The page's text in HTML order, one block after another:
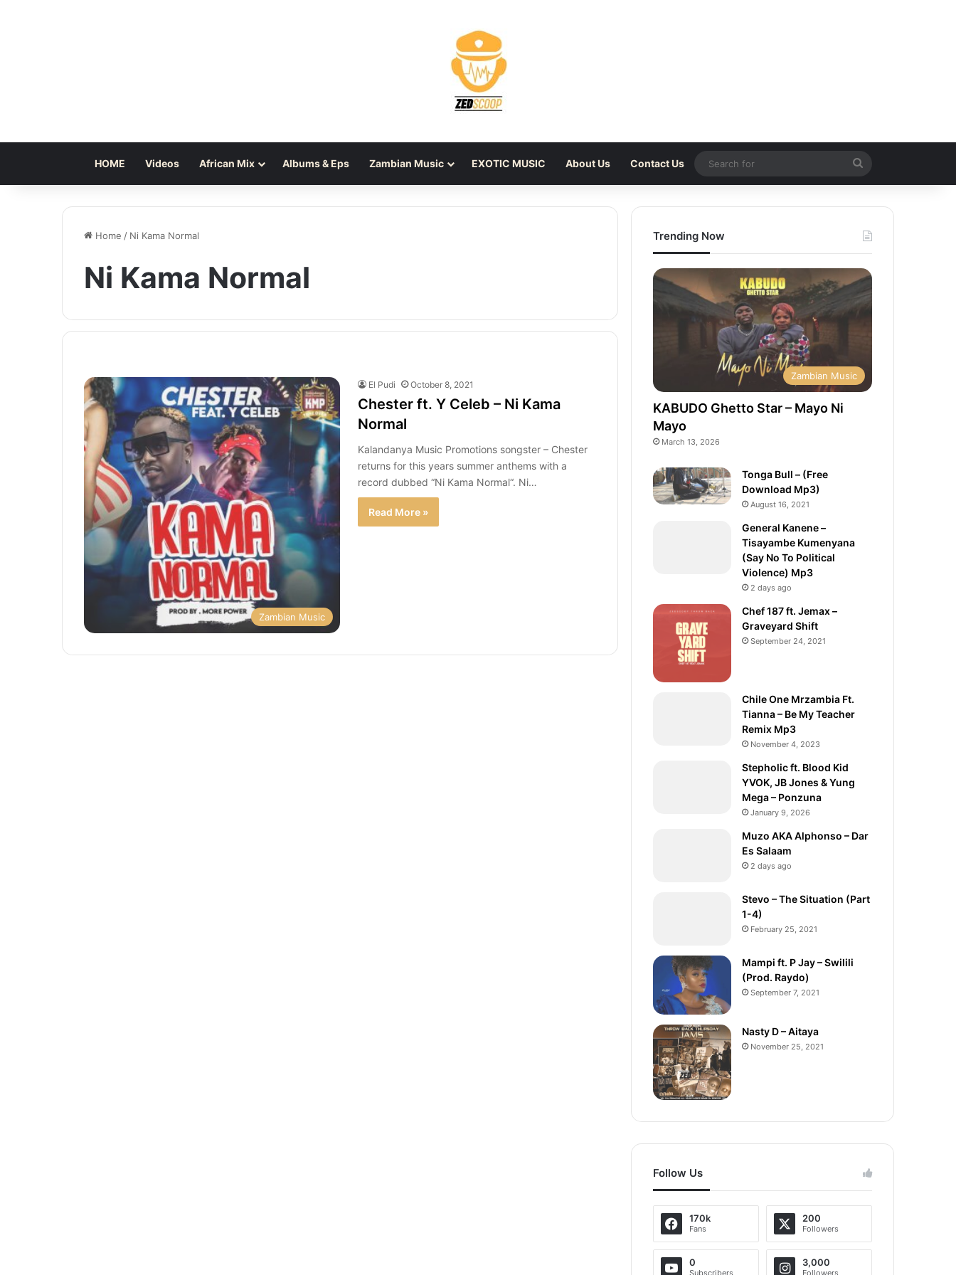
HOME Videos African Mix Albums & Eps Zambian Music EXOTIC MUSIC About Us Contact Us
Search
for
Home / Ni Kama Normal
Ni Kama Normal
Zambian Music
El Pudi October 8, 2021
Chester ft. Y Celeb – Ni Kama
Normal
Kalandanya Music Promotions songster – Chester
returns for this years summer anthems with a
record dubbed “Ni Kama Normal“. Ni…
Read More »
Trending Now
Zambian Music
KABUDO Ghetto Star – Mayo Ni
Mayo
March 13, 2026
Tonga Bull – (Free
Download Mp3)
August 16, 2021
General Kanene –
Tisayambe Kumenyana
(Say No To Political
Violence) Mp3
2 days ago
Chef 187 ft. Jemax –
Graveyard Shift
September 24, 2021
Chile One Mrzambia Ft.
Tianna – Be My Teacher
Remix Mp3
November 4, 2023
Stepholic ft. Blood Kid
YVOK, JB Jones & Yung
Mega – Ponzuna
January 9, 2026
Muzo AKA Alphonso – Dar
Es Salaam
2 days ago
Stevo – The Situation (Part
1-4)
February 25, 2021
Mampi ft. P Jay – Swilili
(Prod. Raydo)
September 7, 2021
Nasty D – Aitaya
November 25, 2021
Follow Us
170k
Fans
200
Followers
0 3,000